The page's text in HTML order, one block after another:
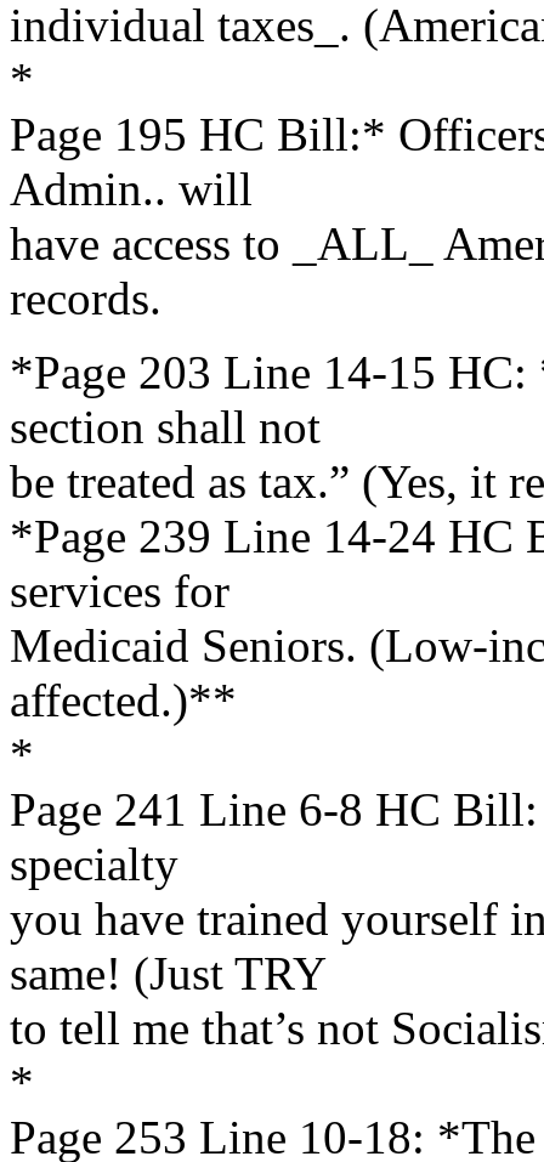
individual taxes_.
*
Page 195 HC Bill:*
Admin.. will
have access to _ALL_
records.
*Page 203 Line 14-15
section shall not
be treated as tax.” (Yes, it
*Page 239 Line 14-24
services for
Medicaid Seniors. (Low-
affected.)**
*
Page 241 Line 6-8 HC
specialty
you have trained yourself
same! (Just TRY
to tell me that’s not
*
Page 253 Line 10-18: